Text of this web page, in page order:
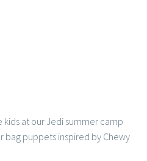
at our Jedi summer camp
puppets inspired by Chewy